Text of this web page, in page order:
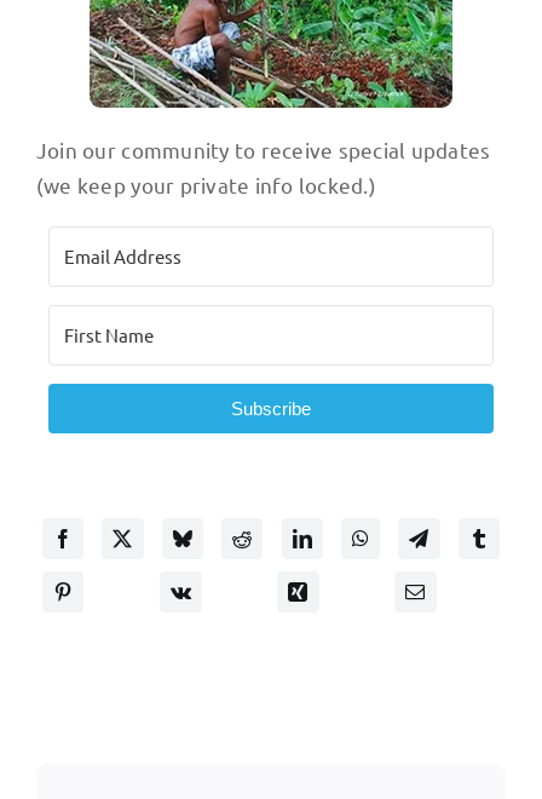
Join our community to receive special updates
(we keep your private info locked.)
Subscribe